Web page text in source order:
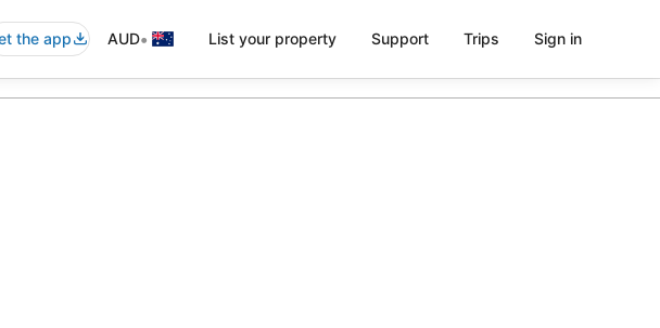
the app AUD• List your property Support Trips Sign in